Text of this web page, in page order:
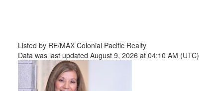
Listed by RE/MAX Colonial Pacific Realty
Data was last updated August 9, 2026 at 04:10 AM (UTC)